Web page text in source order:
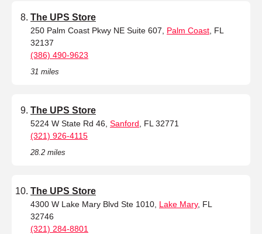
The UPS Store
250 Palm Coast Pkwy NE Suite 607, Palm Coast , FL
32137
(386) 490-9623
31 miles
The UPS Store
5224 W State Rd 46, Sanford , FL 32771
(321) 926-4115
28.2 miles
The UPS Store
4300 W Lake Mary Blvd Ste 1010, Lake Mary, FL
32746
(321) 284-8801